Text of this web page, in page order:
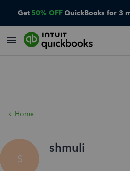
Get 50% OFF QuickBooks for 3
Home
S
shmuli